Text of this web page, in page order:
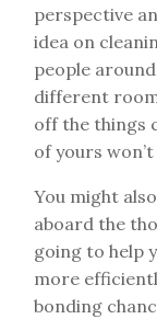
perspective
idea on
people
different
off the things
of yours
You might
aboard the
going to help
more
bonding